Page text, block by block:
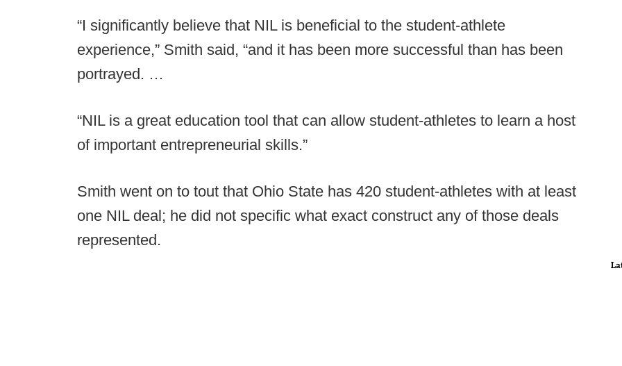
“I significantly believe that NIL is beneficial to the student-athlete
experience,” Smith said, “and it has been more successful than has been
portrayed. …
“NIL is a great education tool that can allow student-athletes to learn a host
of important entrepreneurial skills.”
Smith went on to tout that Ohio State has 420 student-athletes with at least
one NIL deal; he did not specific what exact construct any of those deals
represented.